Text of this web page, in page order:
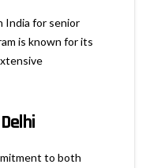
India for senior
is known for its
to both